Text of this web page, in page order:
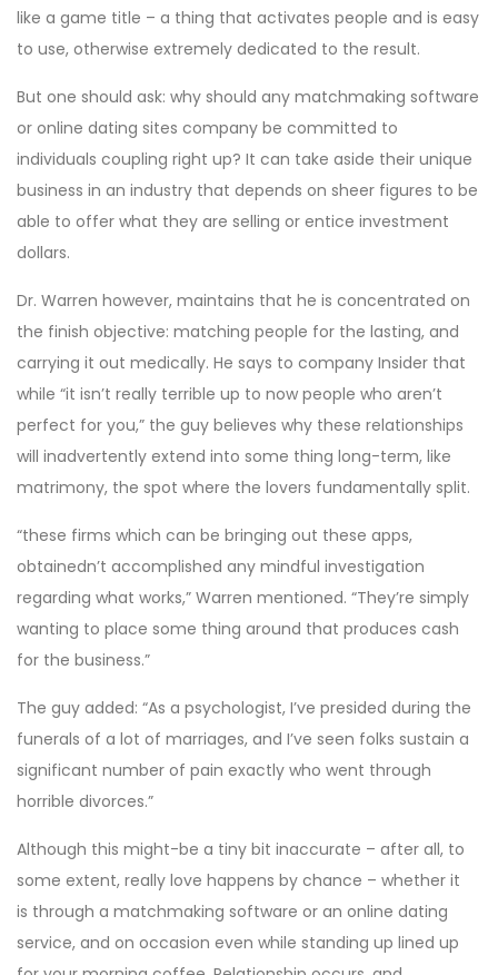
like a game title – a thing that activates people and is easy
to use, otherwise extremely dedicated to the result.
But one should ask: why should any matchmaking software
or online dating sites company be committed to
individuals coupling right up? It can take aside their unique
business in an industry that depends on sheer figures to be
able to offer what they are selling or entice investment
dollars.
Dr. Warren however, maintains that he is concentrated on
the finish objective: matching people for the lasting, and
carrying it out medically. He says to company Insider that
while “it isn’t really terrible up to now people who aren’t
perfect for you,” the guy believes why these relationships
will inadvertently extend into some thing long-term, like
matrimony, the spot where the lovers fundamentally split.
“these firms which can be bringing out these apps,
obtainedn’t accomplished any mindful investigation
regarding what works,” Warren mentioned. “They’re simply
wanting to place some thing around that produces cash
for the business.”
The guy added: “As a psychologist, I’ve presided during the
funerals of a lot of marriages, and I’ve seen folks sustain a
significant number of pain exactly who went through
horrible divorces.”
Although this might-be a tiny bit inaccurate – after all, to
some extent, really love happens by chance – whether it
is through a matchmaking software or an online dating
service, and on occasion even while standing up lined up